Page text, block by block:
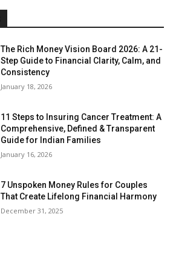
The Rich Money Vision Board 2026: A 21-
Step Guide to Financial Clarity, Calm, and
Consistency
January 18, 2026
11 Steps to Insuring Cancer Treatment: A
Comprehensive, Defined & Transparent
Guide for Indian Families
January 16, 2026
7 Unspoken Money Rules for Couples
That Create Lifelong Financial Harmony
December 31, 2025